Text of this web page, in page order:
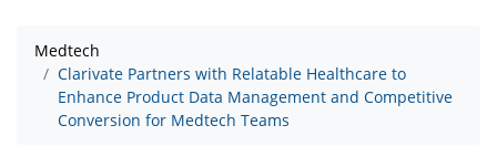
Medtech
Clarivate Partners with Relatable Healthcare to
Enhance Product Data Management and Competitive
Conversion for Medtech Teams